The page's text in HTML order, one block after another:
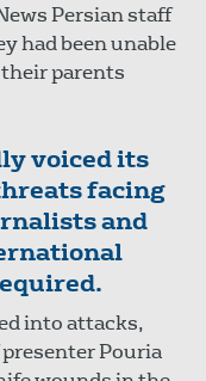
Persian staff
had been unable
parents
voiced its
facing
and
into attacks,
Pouria